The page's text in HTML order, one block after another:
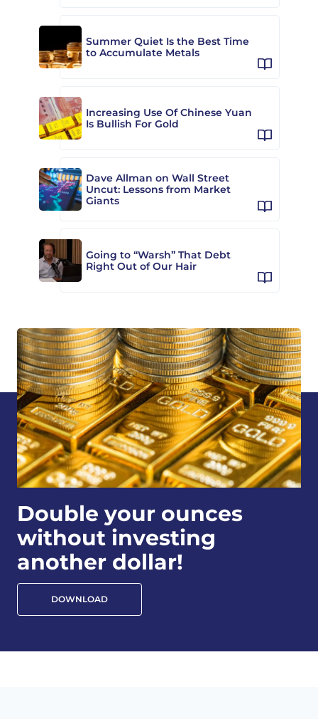
Summer Quiet Is the Best Time
to Accumulate Metals
Increasing Use Of Chinese Yuan
Is Bullish For Gold
Dave Allman on Wall Street
Uncut: Lessons from Market
Giants
Going to “Warsh” That Debt
Right Out of Our Hair
Double your ounces
without investing
another dollar!
DOWNLOAD